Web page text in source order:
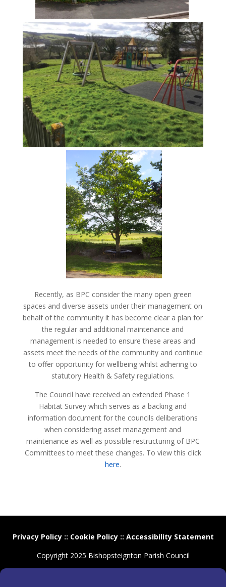
Recently, as BPC consider the many open green
spaces and diverse assets under their management on
behalf of the community it has become clear a plan for
the regular and additional maintenance and
management is needed to ensure these areas and
assets meet the needs of the community and continue
to offer opportunity for wellbeing whilst adhering to
statutory Health & Safety regulations.
The Council have received an extended Phase 1
Habitat Survey which serves as a backing and
information document for the councils deliberations
when considering asset management and
maintenance as well as possible restructuring of BPC
Committees to meet these changes. To view this click
here.
Privacy Policy:: Cookie Policy:: Accessibility Statement
Copyright 2025 Bishopsteignton Parish Council